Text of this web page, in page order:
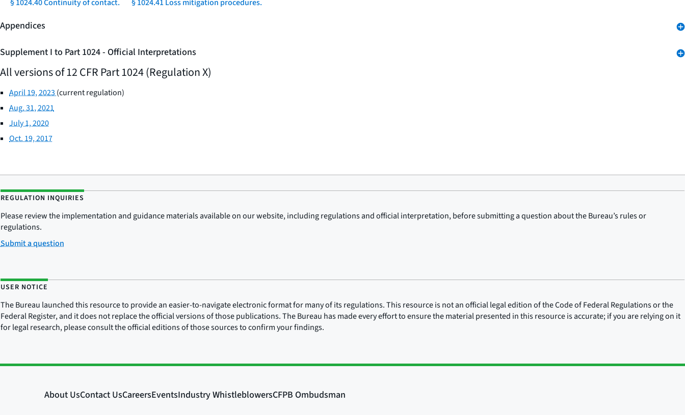
§ 1024.40 Continuity of contact.
§ 1024.41 Loss mitigation procedures.
Appendices
Supplement I to Part 1024 - Official Interpretations
All versions of 12 CFR Part 1024 (Regulation X)
April 19, 2023(current regulation)
Aug. 31, 2021
July 1, 2020
Oct. 19, 2017
REGULATION INQUIRIES
Please review the implementation and guidance materials available on our website, including regulations and official interpretation, before submitting a question about the Bureau’s rules or
regulations.
Submit a question
USER NOTICE
The Bureau launched this resource to provide an easier-to-navigate electronic format for many of its regulations. This resource is not an official legal edition of the Code of Federal Regulations or the
Federal Register, and it does not replace the official versions of those publications. The Bureau has made every effort to ensure the material presented in this resource is accurate; if you are relying on it
for legal research, please consult the official editions of those sources to confirm your findings.